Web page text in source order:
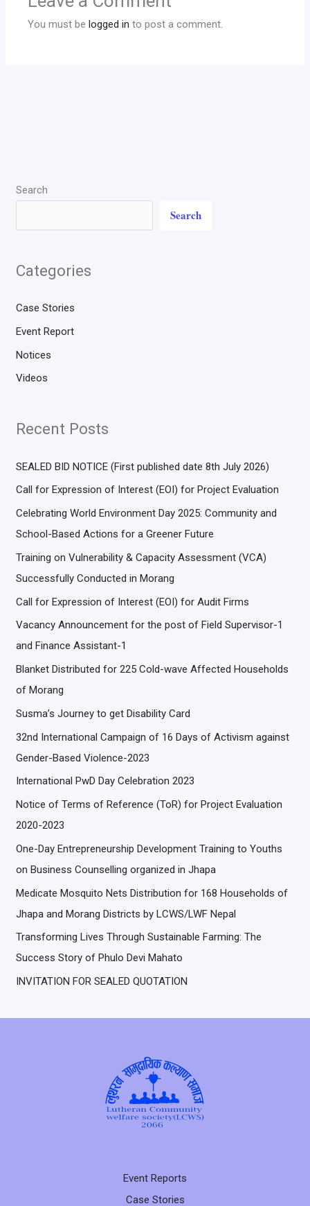
You must belogged in to post a comment.
Search
Search
Categories
Case Stories
Event Report
Notices
Videos
Recent Posts
SEALED BID NOTICE (First published date 8th July 2026)
Call for Expression of Interest (EOI) for Project Evaluation
Celebrating World Environment Day 2025: Community and
School-Based Actions for a Greener Future
Training on Vulnerability & Capacity Assessment (VCA)
Successfully Conducted in Morang
Call for Expression of Interest (EOI) for Audit Firms
Vacancy Announcement for the post of Field Supervisor-1
and Finance Assistant-1
Blanket Distributed for 225 Cold-wave Affected Households
of Morang
Susma’s Journey to get Disability Card
32nd International Campaign of 16 Days of Activism against
Gender-Based Violence-2023
International PwD Day Celebration 2023
Notice of Terms of Reference (ToR) for Project Evaluation
2020-2023
One-Day Entrepreneurship Development Training to Youths
on Business Counselling organized in Jhapa
Medicate Mosquito Nets Distribution for 168 Households of
Jhapa and Morang Districts by LCWS/LWF Nepal
Transforming Lives Through Sustainable Farming: The
Success Story of Phulo Devi Mahato
INVITATION FOR SEALED QUOTATION
Event Reports
Case Stories